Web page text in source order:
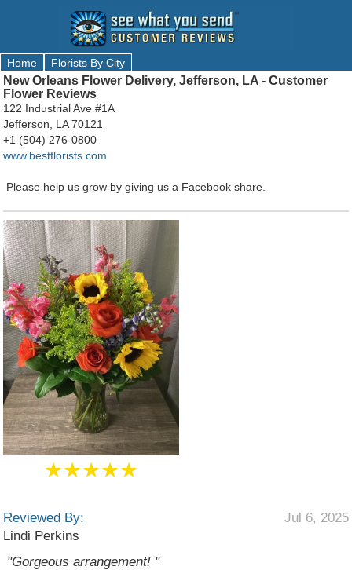
Home Florists By City
New Orleans Flower Delivery, Jefferson, LA - Customer
Flower Reviews
122 Industrial Ave #1A
Jefferson, LA 70121
+1 (504) 276-0800
www.bestflorists.com
Please help us grow by giving us a Facebook share.
★★★★★
Reviewed By:
Lindi Perkins
Jul 6, 2025
"Gorgeous arrangement! "